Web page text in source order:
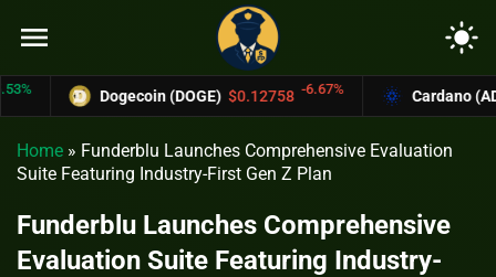
menu light_mode
Dogecoin (DOGE) $0.12758 -6.67% Cardano (ADA)
Home » Funderblu Launches Comprehensive Evaluation
Suite Featuring Industry-First Gen Z Plan
Funderblu Launches Comprehensive
Evaluation Suite Featuring Industry-